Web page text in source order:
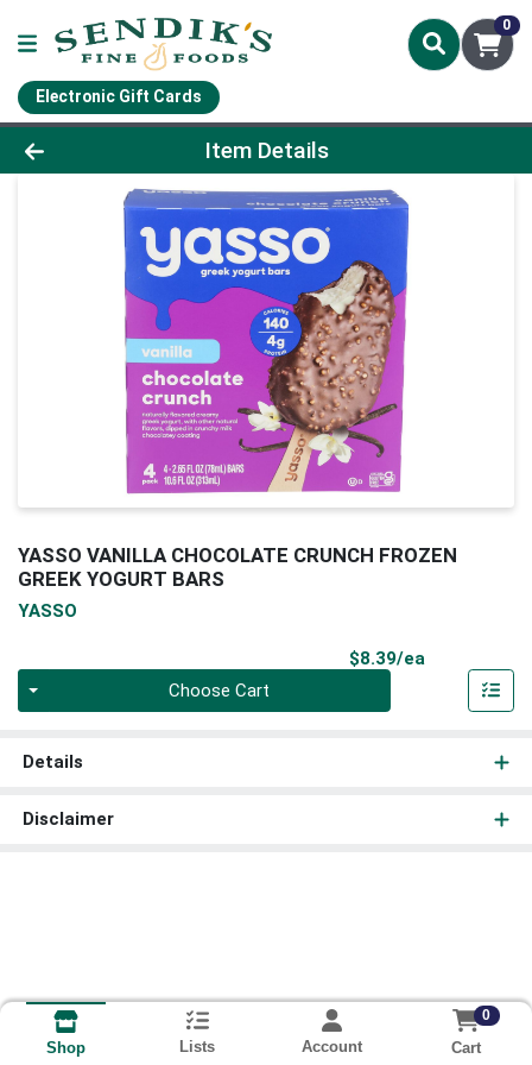
0
Electronic Gift Cards
Product Details Page
Item Details
YASSO VANILLA CHOCOLATE CRUNCH FROZEN
GREEK YOGURT BARS
YASSO
$8.39/ea
Choose Cart
Details
Disclaimer
Shop Lists Account
0
Cart